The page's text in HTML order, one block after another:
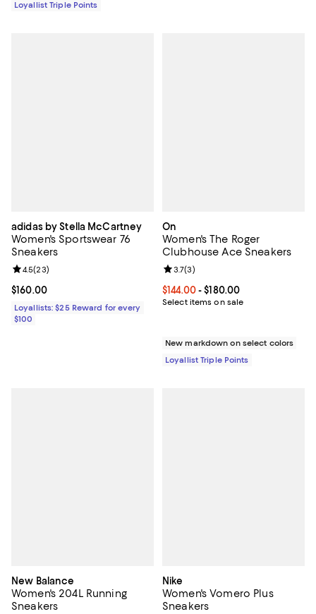
Loyallist Triple Points
adidas by Stella McCartney
Women's Sportswear 76
Sneakers
Current price $160.00; ;
$160.00
Review rating: 4.5 out of 5; 23 reviews;
4.5(23)
Loyallists: $25 Reward for every
$100
On
Women's The Roger
Clubhouse Ace Sneakers
Current price From $144.00 to
$144.00- $180.00
Select items on sale
Review rating: 3.7 out of 5; 3
3.7(3)
New markdown on select colors
Loyallist Triple Points
New Balance
Women's 204L Running
Sneakers
Nike
Women's Vomero Plus
Sneakers